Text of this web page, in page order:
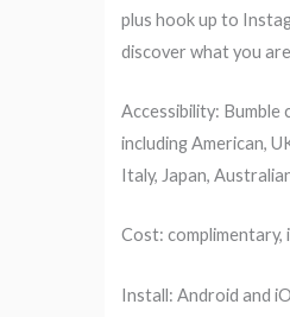
plus hook up to
discover what you
Accessibility: Bumble
including American,
Italy, Japan,
Cost: complimentary,
Install: Android and